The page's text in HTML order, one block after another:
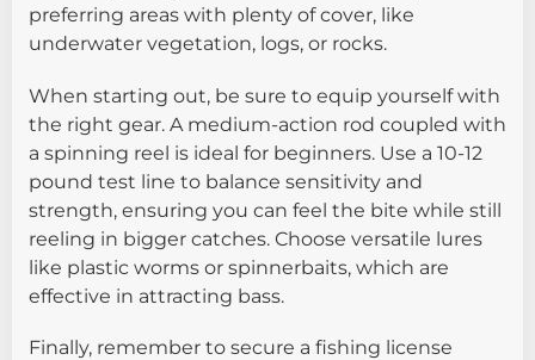
preferring areas with plenty of cover, like
underwater vegetation, logs, or rocks.
When starting out, be sure to equip yourself with
the right gear. A medium-action rod coupled with
a spinning reel is ideal for beginners. Use a 10-12
pound test line to balance sensitivity and
strength, ensuring you can feel the bite while still
reeling in bigger catches. Choose versatile lures
like plastic worms or spinnerbaits, which are
effective in attracting bass.
Finally, remember to secure a fishing license